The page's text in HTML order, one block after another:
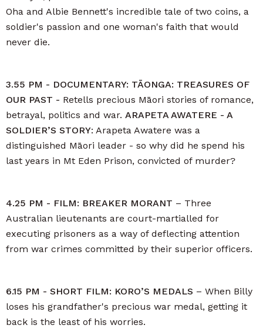
Oha and Albie Bennett's incredible tale of two coins, a
soldier's passion and one woman's faith that would
never die.
3.55 PM - DOCUMENTARY: TĀONGA: TREASURES OF
OUR PAST - Retells precious Māori stories of romance,
betrayal, politics and war. ARAPETA AWATERE - A
SOLDIER’S STORY: Arapeta Awatere was a
distinguished Māori leader - so why did he spend his
last years in Mt Eden Prison, convicted of murder?
4.25 PM - FILM: BREAKER MORANT – Three
Australian lieutenants are court-martialled for
executing prisoners as a way of deflecting attention
from war crimes committed by their superior officers.
6.15 PM - SHORT FILM: KORO’S MEDALS – When Billy
loses his grandfather's precious war medal, getting it
back is the least of his worries.